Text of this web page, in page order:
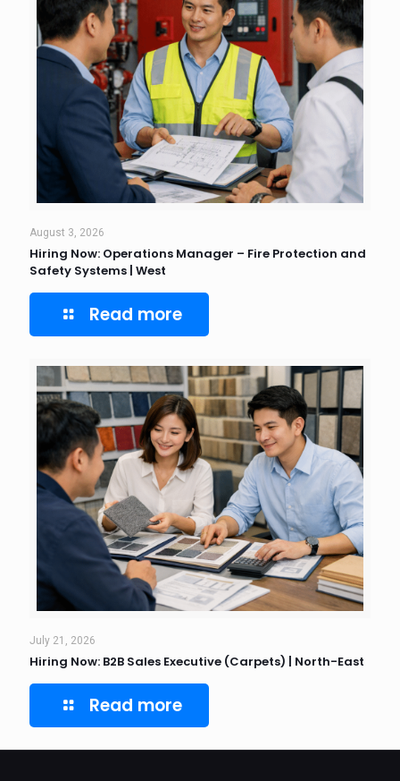
August 3, 2026
Hiring Now: Operations Manager – Fire Protection and
Safety Systems | West
Read more
July 21, 2026
Hiring Now: B2B Sales Executive (Carpets) | North-East
Read more